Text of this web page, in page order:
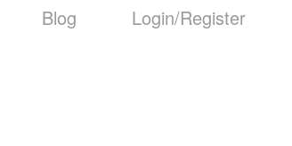
Blog Login/Register